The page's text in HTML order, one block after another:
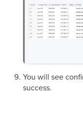
You will see
success.